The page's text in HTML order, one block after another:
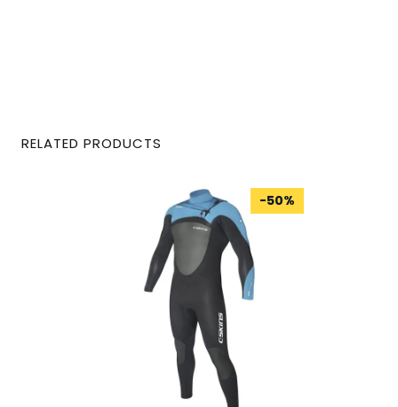
RELATED PRODUCTS
-50%